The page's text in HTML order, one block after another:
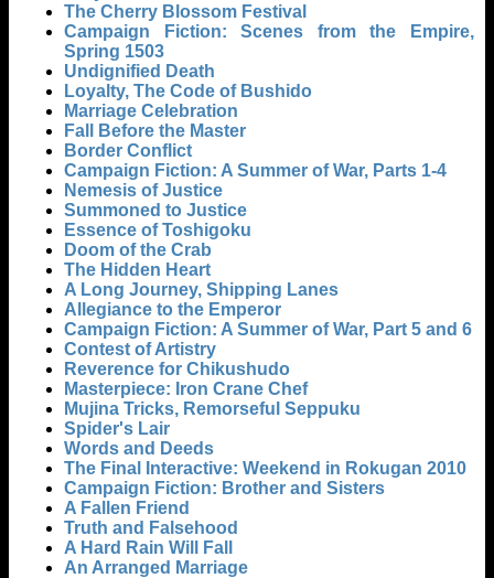
The Cherry Blossom Festival
Campaign Fiction: Scenes from the Empire,
Spring 1503
Undignified Death
Loyalty, The Code of Bushido
Marriage Celebration
Fall Before the Master
Border Conflict
Campaign Fiction: A Summer of War, Parts 1-4
Nemesis of Justice
Summoned to Justice
Essence of Toshigoku
Doom of the Crab
The Hidden Heart
A Long Journey, Shipping Lanes
Allegiance to the Emperor
Campaign Fiction: A Summer of War, Part 5 and 6
Contest of Artistry
Reverence for Chikushudo
Masterpiece: Iron Crane Chef
Mujina Tricks, Remorseful Seppuku
Spider's Lair
Words and Deeds
The Final Interactive: Weekend in Rokugan 2010
Campaign Fiction: Brother and Sisters
A Fallen Friend
Truth and Falsehood
A Hard Rain Will Fall
An Arranged Marriage